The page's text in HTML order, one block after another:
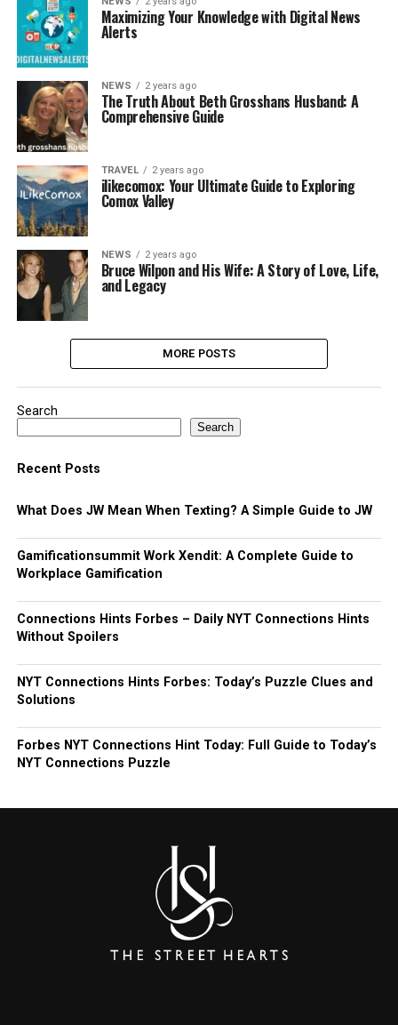
Maximizing Your Knowledge with Digital News
Alerts
NEWS 2 years ago
The Truth About Beth Grosshans Husband: A
Comprehensive Guide
TRAVEL 2 years ago
ilikecomox: Your Ultimate Guide to Exploring
Comox Valley
NEWS 2 years ago
Bruce Wilpon and His Wife: A Story of Love, Life,
and Legacy
MORE POSTS
Search
Search
Recent Posts
What Does JW Mean When Texting? A Simple Guide to JW
Gamificationsummit Work Xendit: A Complete Guide to
Workplace Gamification
Connections Hints Forbes – Daily NYT Connections Hints
Without Spoilers
NYT Connections Hints Forbes: Today’s Puzzle Clues and
Solutions
Forbes NYT Connections Hint Today: Full Guide to Today’s
NYT Connections Puzzle